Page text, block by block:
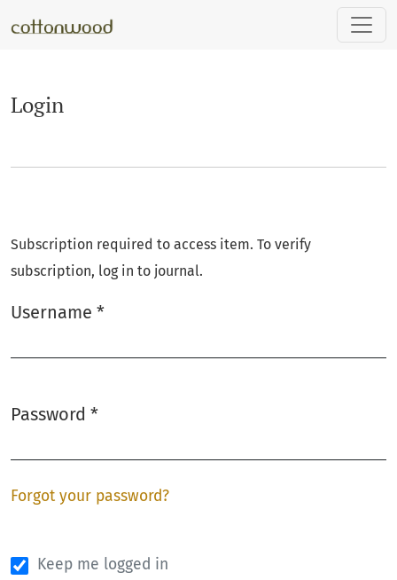
Login
Login
Subscription required to access item. To verify
subscription, log in to journal.
Username *
Password *
Forgot your password?
Keep me logged in